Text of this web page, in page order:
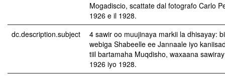
Mogadiscio, scattate dal fotografo Carlo
1926 e il 1928.
dc.description.subject
4 sawir oo muujinaya markii la dhisayay:
webiga Shabeelle ee Jannaale iyo
tiil bartamaha Muqdisho, waxaana
1926 iyo 1928.